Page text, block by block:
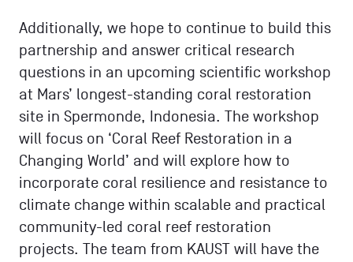
Additionally, we hope to continue to build this
partnership and answer critical research
questions in an upcoming scientific workshop
at Mars’ longest-standing coral restoration
site in Spermonde, Indonesia. The workshop
will focus on ‘Coral Reef Restoration in a
Changing World’ and will explore how to
incorporate coral resilience and resistance to
climate change within scalable and practical
community-led coral reef restoration
projects. The team from KAUST will have the